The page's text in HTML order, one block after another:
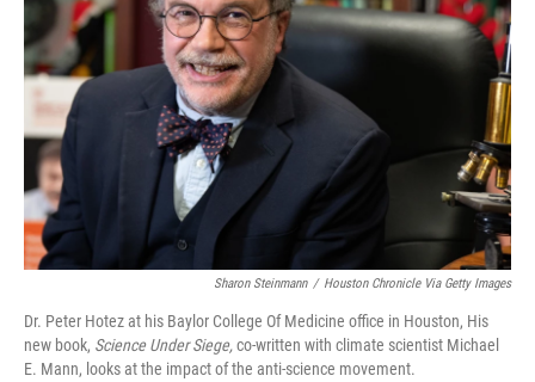
o
k
r
I
n
Sharon Steinmann / Houston Chronicle Via Getty Images
Dr. Peter Hotez at his Baylor College Of Medicine office in Houston, His
new book, Science Under Siege,co-written with climate scientist Michael
E. Mann, looks at the impact of the anti-science movement.